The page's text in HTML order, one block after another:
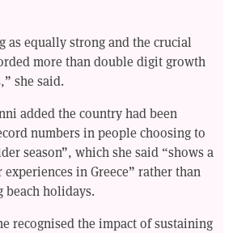
as equally strong and the crucial
more than double digit growth
she said.
added the country had been
numbers in people choosing to
season”, which she said “shows a
in Greece” rather than
beach holidays.
recognised the impact of sustaining